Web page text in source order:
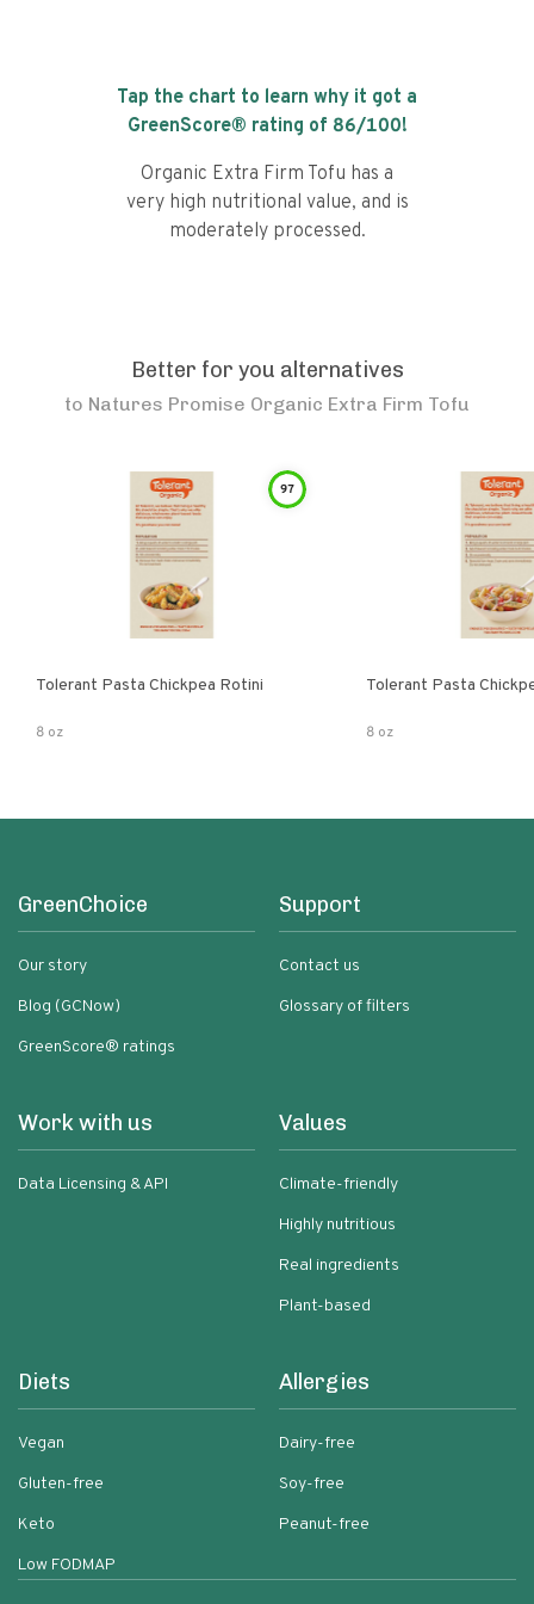
Tap the chart to learn why it got a
GreenScore® rating of 86/100!
Organic Extra Firm Tofu has a
very high nutritional value, and is
moderately processed.
Better for you alternatives
to Natures Promise Organic Extra Firm Tofu
97
Tolerant Pasta Chickpea Rotini
8 oz
Tolerant Pasta
8 oz
GreenChoice
Our story
Blog (GCNow)
GreenScore® ratings
Support
Contact us
Glossary of filters
Work with us
Data Licensing & API
Values
Climate-friendly
Highly nutritious
Real ingredients
Plant-based
Diets
Vegan
Gluten-free
Keto
Low FODMAP
Allergies
Dairy-free
Soy-free
Peanut-free